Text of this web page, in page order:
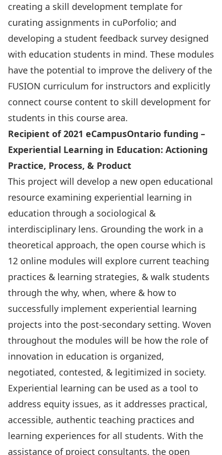
creating a skill development template for
curating assignments in cuPorfolio; and
developing a student feedback survey designed
with education students in mind. These modules
have the potential to improve the delivery of the
FUSION curriculum for instructors and explicitly
connect course content to skill development for
students in this course area.
Recipient of 2021 eCampusOntario funding –
Experiential Learning in Education: Actioning
Practice, Process, & Product
This project will develop a new open educational
resource examining experiential learning in
education through a sociological &
interdisciplinary lens. Grounding the work in a
theoretical approach, the open course which is
12 online modules will explore current teaching
practices & learning strategies, & walk students
through the why, when, where & how to
successfully implement experiential learning
projects into the post-secondary setting. Woven
throughout the modules will be how the role of
innovation in education is organized,
negotiated, contested, & legitimized in society.
Experiential learning can be used as a tool to
address equity issues, as it addresses practical,
accessible, authentic teaching practices and
learning experiences for all students. With the
assistance of project consultants, the open